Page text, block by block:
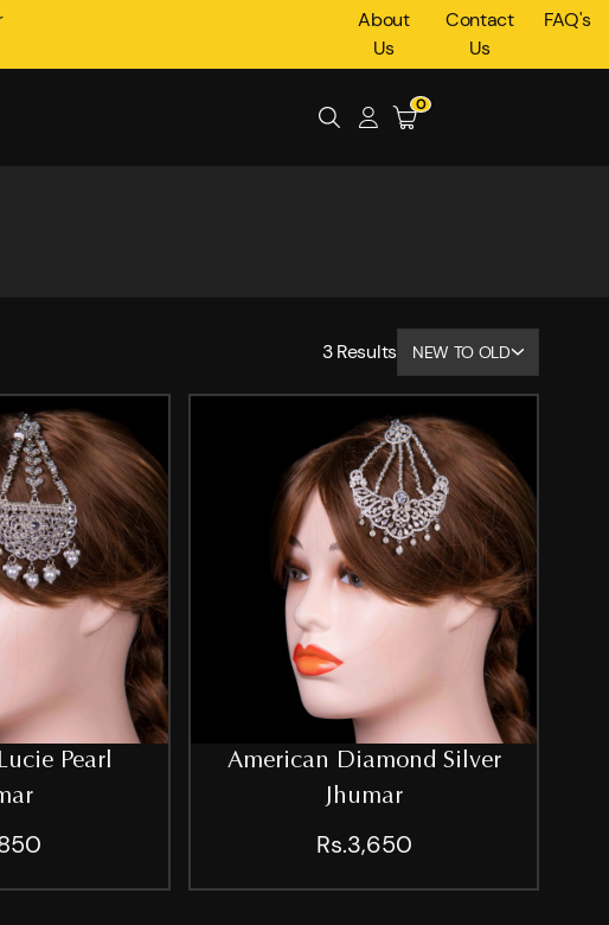
About
Us
Contact
Us
FAQ's
0
3Results NEW TO OLD
Pearl
American Diamond Silver
Jhumar
Rs.3,650